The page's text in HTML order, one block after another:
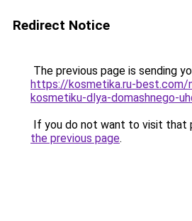
Redirect Notice
The previous page is sending
https://kosmetika.ru-
kosmetiku-dlya-domashnego-
If you do not want to visit that
the previous page.